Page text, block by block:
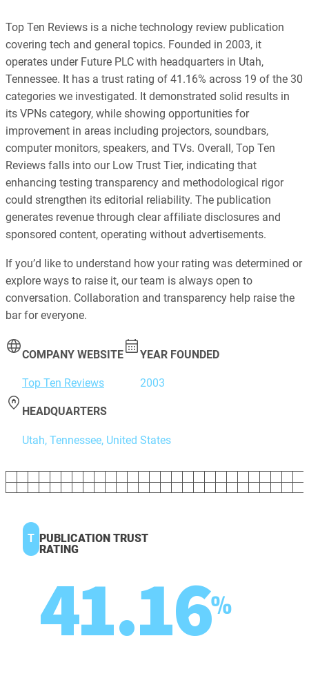
Top Ten Reviews is a niche technology review publication
covering tech and general topics. Founded in 2003, it
operates under Future PLC with headquarters in Utah,
Tennessee. It has a trust rating of 41.16% across 19 of the 30
categories we investigated. It demonstrated solid results in
its VPNs category, while showing opportunities for
improvement in areas including projectors, soundbars,
computer monitors, speakers, and TVs. Overall, Top Ten
Reviews falls into our Low Trust Tier, indicating that
enhancing testing transparency and methodological rigor
could strengthen its editorial reliability. The publication
generates revenue through clear affiliate disclosures and
sponsored content, operating without advertisements.
If you’d like to understand how your rating was determined or
explore ways to raise it, our team is always open to
conversation. Collaboration and transparency help raise the
bar for everyone.
COMPANY WEBSITE
Top Ten Reviews
YEAR FOUNDED
2003
HEADQUARTERS
Utah, Tennessee, United States
T PUBLICATION TRUST
RATING
41.16%